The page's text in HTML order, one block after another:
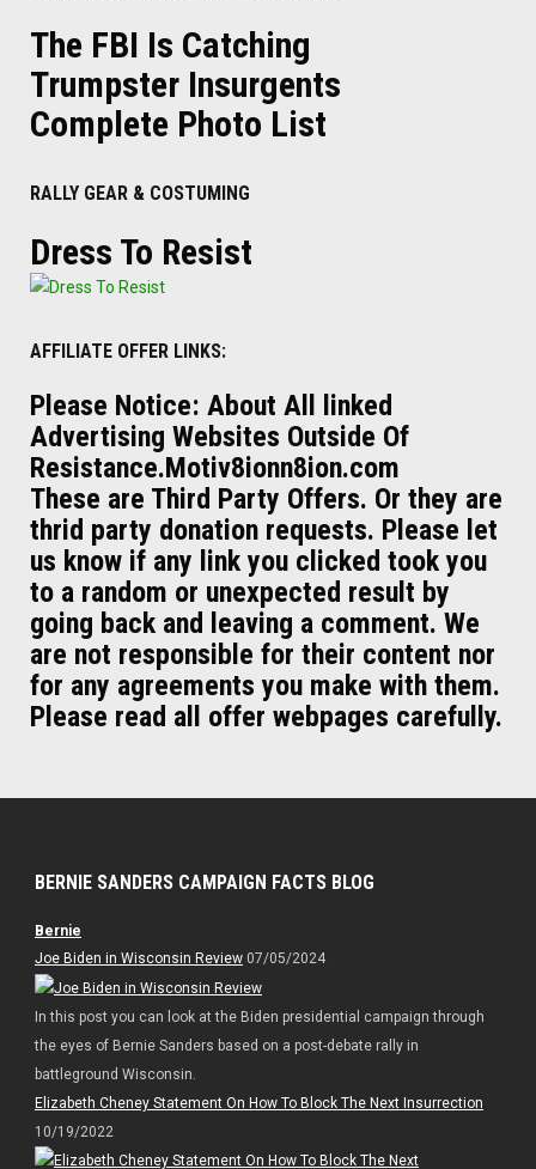
The FBI Is Catching
Trumpster Insurgents
Complete Photo List
RALLY GEAR & COSTUMING
Dress To Resist
AFFILIATE OFFER LINKS:
Please Notice: About All linked
Advertising Websites Outside Of
Resistance.Motiv8ionn8ion.com
These are Third Party Offers. Or they are
thrid party donation requests. Please let
us know if any link you clicked took you
to a random or unexpected result by
going back and leaving a comment. We
are not responsible for their content nor
for any agreements you make with them.
Please read all offer webpages carefully.
BERNIE SANDERS CAMPAIGN FACTS BLOG
Bernie
Joe Biden in Wisconsin Review07/05/2024
In this post you can look at the Biden presidential campaign through
the eyes of Bernie Sanders based on a post-debate rally in
battleground Wisconsin.
Elizabeth Cheney Statement On How To Block The Next Insurrection
10/19/2022